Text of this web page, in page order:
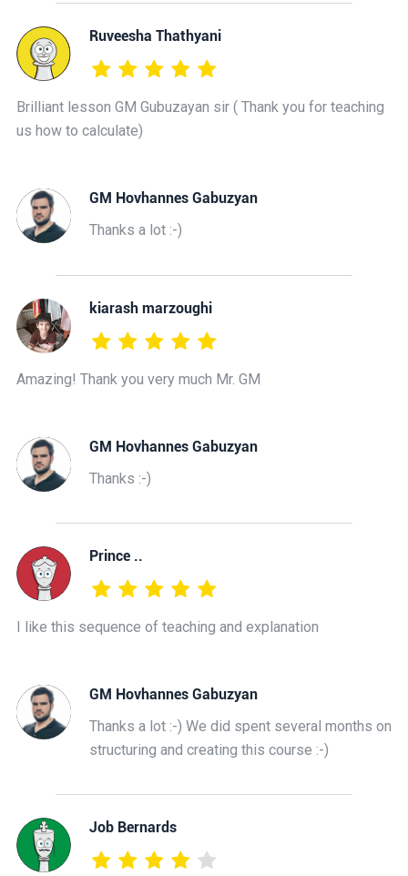
Ruveesha Thathyani
Brilliant lesson GM Gubuzayan sir ( Thank you for teaching
us how to calculate)
GM Hovhannes Gabuzyan
Thanks a lot :-)
kiarash marzoughi
Amazing! Thank you very much Mr. GM
GM Hovhannes Gabuzyan
Thanks :-)
Prince ..
I like this sequence of teaching and explanation
GM Hovhannes Gabuzyan
Thanks a lot :-) We did spent several months on
structuring and creating this course :-)
Job Bernards